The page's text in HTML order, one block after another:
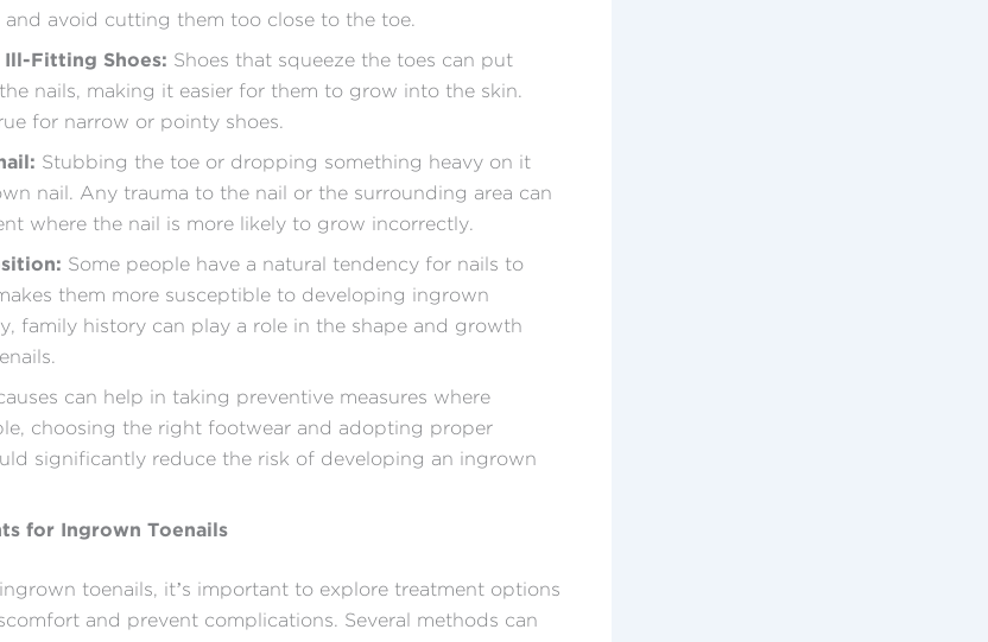
and avoid cutting them too close to the toe.
Fitting Shoes: Shoes that squeeze the toes can put
nails, making it easier for them to grow into the skin.
for narrow or pointy shoes.
Stubbing the toe or dropping something heavy on it
nail. Any trauma to the nail or the surrounding area can
where the nail is more likely to grow incorrectly.
Some people have a natural tendency for nails to
them more susceptible to developing ingrown
family history can play a role in the shape and growth
can help in taking preventive measures where
choosing the right footwear and adopting proper
significantly reduce the risk of developing an ingrown
for Ingrown Toenails
toenails, it’s important to explore treatment options
and prevent complications. Several methods can